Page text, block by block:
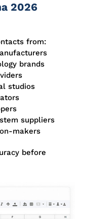
2026
from:
brands
studios
suppliers
makers
before